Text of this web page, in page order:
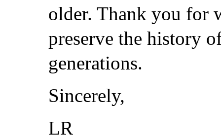
older. Thank you for
preserve the history
generations.
Sincerely,
LR